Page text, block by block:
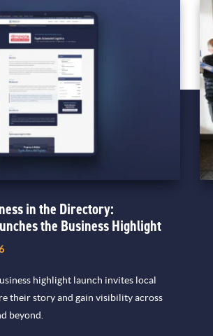
in the Directory:
the Business Highlight
highlight launch invites local
their story and gain visibility across
beyond.